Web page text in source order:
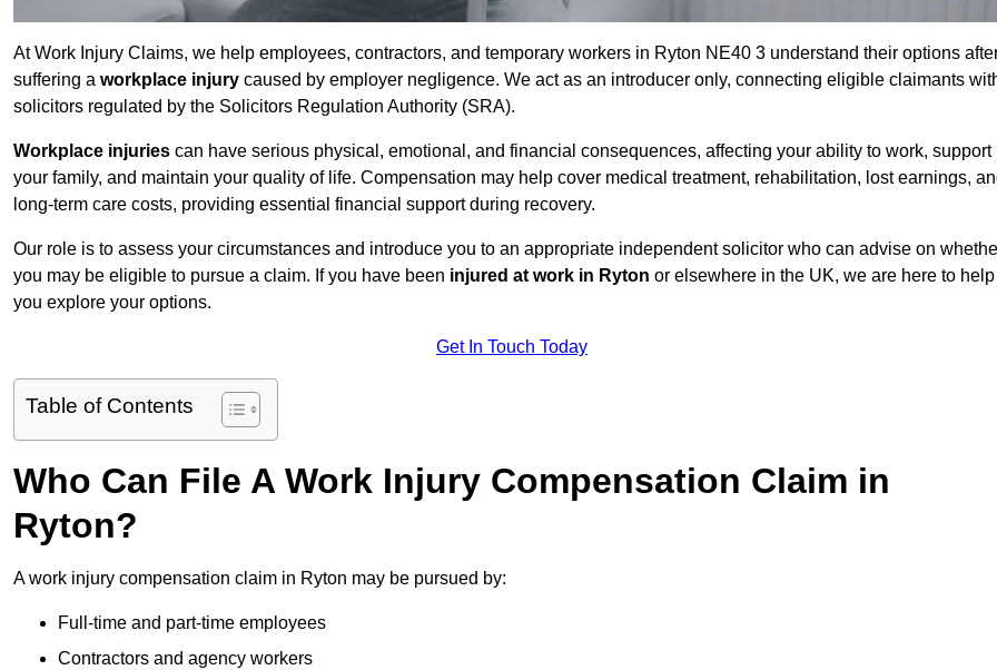
At Work Injury Claims, we help employees, contractors, and temporary workers in Ryton NE40 3 understand their options
suffering a workplace injury caused by employer negligence. We act as an introducer only, connecting eligible claimants
solicitors regulated by the Solicitors Regulation Authority (SRA).
Workplace injuries can have serious physical, emotional, and financial consequences, affecting your ability to work, support
your family, and maintain your quality of life. Compensation may help cover medical treatment, rehabilitation, lost earnings,
long-term care costs, providing essential financial support during recovery.
Our role is to assess your circumstances and introduce you to an appropriate independent solicitor who can advise on
you may be eligible to pursue a claim. If you have been injured at work in Ryton or elsewhere in the UK, we are here to help
you explore your options.
Get In Touch Today
Table of Contents
Who Can File A Work Injury Compensation Claim in
Ryton?
A work injury compensation claim in Ryton may be pursued by:
Full-time and part-time employees
Contractors and agency workers